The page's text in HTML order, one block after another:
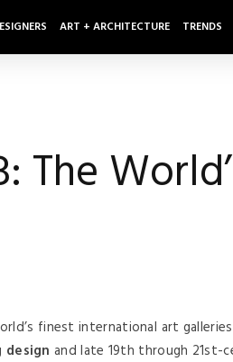
ART + ARCHITECTURE TRENDS
The
finest international art
design and late 19th through 21st-